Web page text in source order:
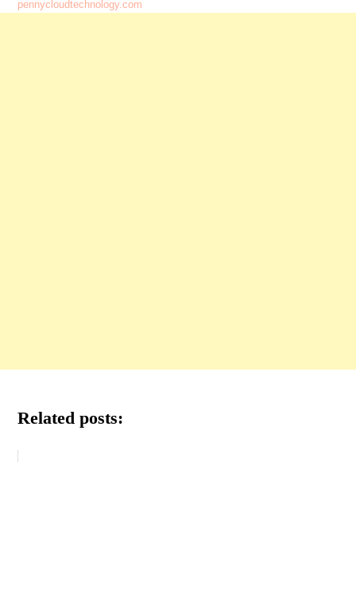
pennycloudtechnology.com
Related posts: